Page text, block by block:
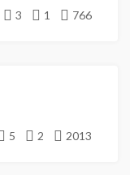
3 1 766
5 2 2013